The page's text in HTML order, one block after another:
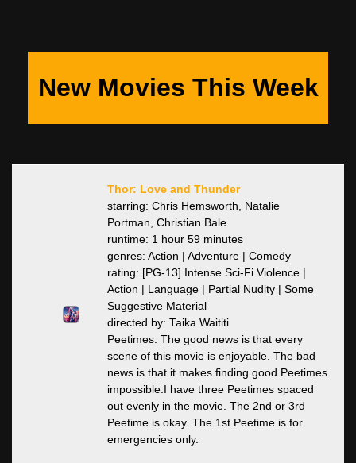
New Movies This Week
Thor: Love and Thunder
starring: Chris Hemsworth, Natalie
Portman, Christian Bale
runtime: 1 hour 59 minutes
genres: Action | Adventure | Comedy
rating: [PG-13] Intense Sci-Fi Violence |
Action | Language | Partial Nudity | Some
Suggestive Material
directed by: Taika Waititi
Peetimes: The good news is that every
scene of this movie is enjoyable. The bad
news is that it makes finding good Peetimes
impossible.I have three Peetimes spaced
out evenly in the movie. The 2nd or 3rd
Peetime is okay. The 1st Peetime is for
emergencies only.